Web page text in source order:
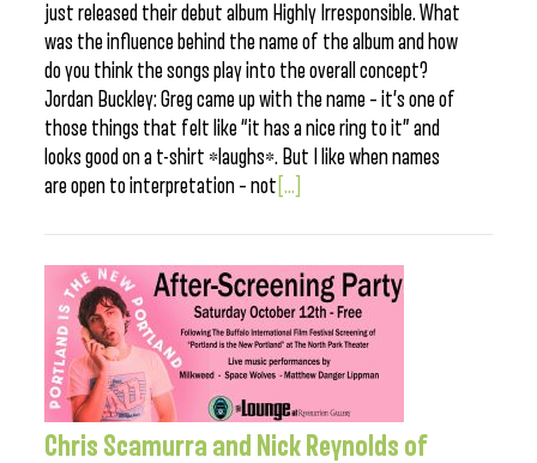
just released their debut album Highly Irresponsible. What
was the influence behind the name of the album and how
do you think the songs play into the overall concept?
Jordan Buckley: Greg came up with the name – it’s one of
those things that felt like “it has a nice ring to it” and
looks good on a t-shirt *laughs*. But I like when names
are open to interpretation – not [...]
Chris Scamurra and Nick Reynolds of